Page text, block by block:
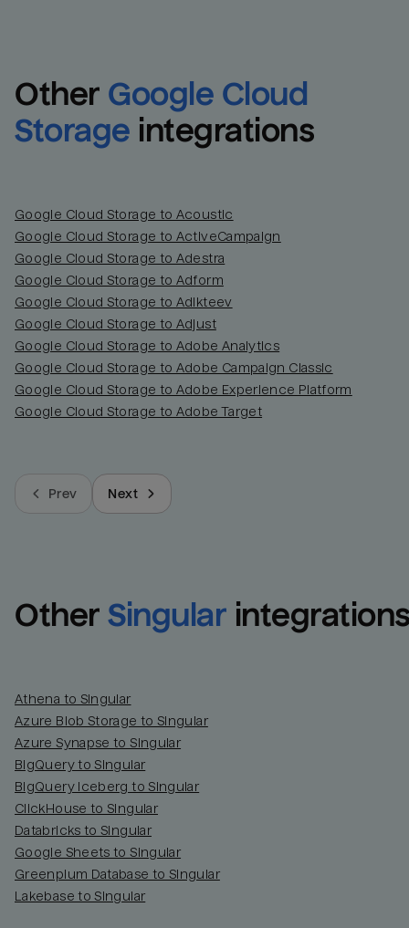
Other Google Cloud
Storage integrations
Google Cloud Storage to Acoustic
Google Cloud Storage to ActiveCampaign
Google Cloud Storage to Adestra
Google Cloud Storage to Adform
Google Cloud Storage to Adikteev
Google Cloud Storage to Adjust
Google Cloud Storage to Adobe Analytics
Google Cloud Storage to Adobe Campaign Classic
Google Cloud Storage to Adobe Experience Platform
Google Cloud Storage to Adobe Target
Prev Next
Other Singular
Athena to Singular
Azure Blob Storage to Singular
Azure Synapse to Singular
BigQuery to Singular
BigQuery Iceberg to Singular
ClickHouse to Singular
Databricks to Singular
Google Sheets to Singular
Greenplum Database to Singular
Lakebase to Singular